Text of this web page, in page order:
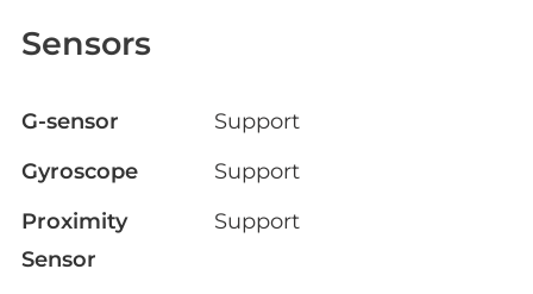
Sensors
G-sensor
Support
Gyroscope
Support
Proximity
Sensor
Support